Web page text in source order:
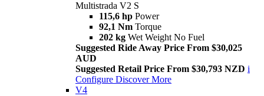
Multistrada V2 S
115,6 hp Power
92,1 Nm Torque
202 kg Wet Weight No Fuel
Suggested Ride Away Price From $30,025
AUD
Suggested Retail Price From $30,793 NZD i
Configure Discover More
V4